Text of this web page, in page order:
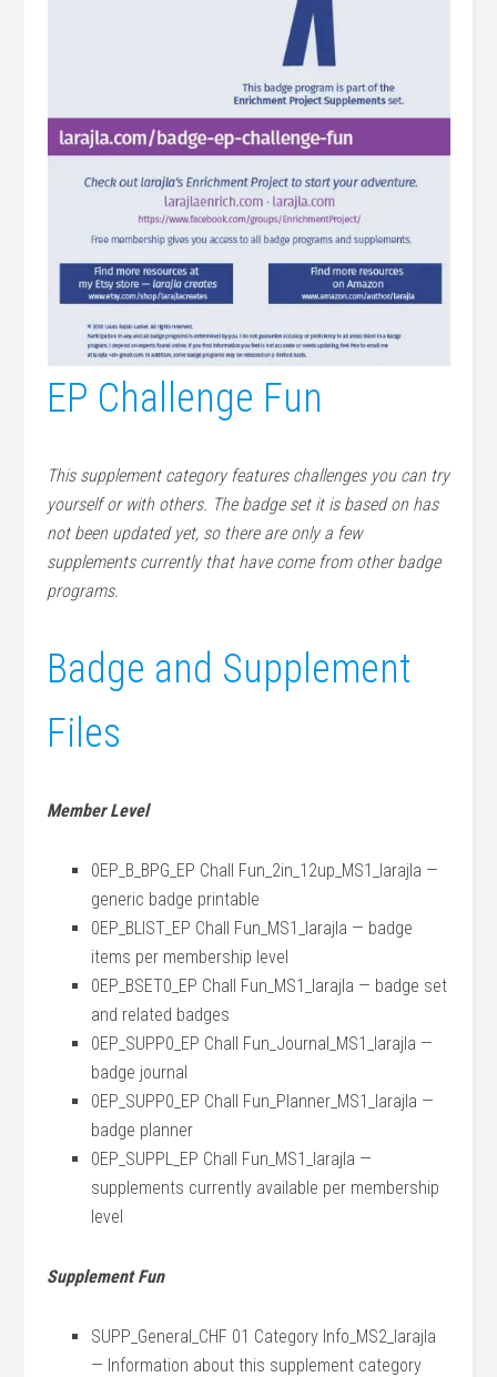
EP Challenge Fun
This supplement category features challenges you can try
yourself or with others. The badge set it is based on has
not been updated yet, so there are only a few
supplements currently that have come from other badge
programs.
Badge and Supplement
Files
Member Level
0EP_B_BPG_EP Chall Fun_2in_12up_MS1_larajla —
generic badge printable
0EP_BLIST_EP Chall Fun_MS1_larajla — badge
items per membership level
0EP_BSET0_EP Chall Fun_MS1_larajla — badge set
and related badges
0EP_SUPP0_EP Chall Fun_Journal_MS1_larajla —
badge journal
0EP_SUPP0_EP Chall Fun_Planner_MS1_larajla —
badge planner
0EP_SUPPL_EP Chall Fun_MS1_larajla —
supplements currently available per membership
level
Supplement Fun
SUPP_General_CHF 01 Category Info_MS2_larajla
— Information about this supplement category